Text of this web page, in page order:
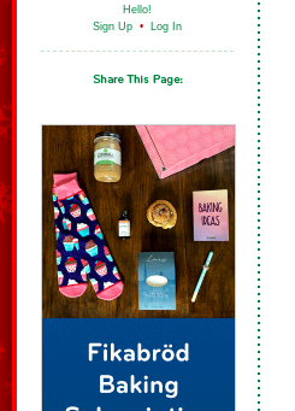
Hello!
Sign Up • Log In